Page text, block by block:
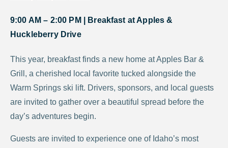
9:00 AM – 2:00 PM |
Breakfast at Apples &
Huckleberry Drive
This year, breakfast finds a new home at Apples Bar &
Grill, a cherished local favorite tucked alongside the
Warm Springs ski lift. Drivers, sponsors, and local guests
are invited to gather over a beautiful spread before the
day’s adventures begin.
Guests are invited to experience one of Idaho’s most